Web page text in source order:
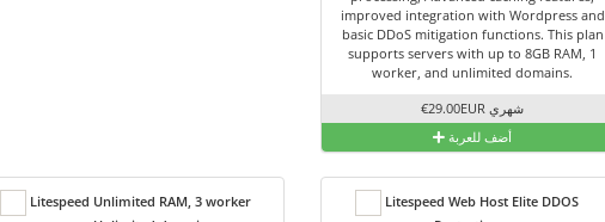
improved integration with Wordpress and
basic DDoS mitigation functions. This plan
supports servers with up to 8GB RAM, 1
worker, and unlimited domains.
€29.00EUR شهري
أضف للعربة
Litespeed Unlimited RAM, 3 worker
Litespeed Web Host Elite DDOS